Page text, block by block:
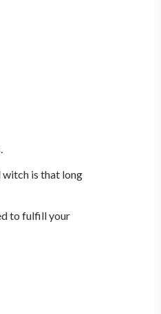
witch is that long
to fulfill your